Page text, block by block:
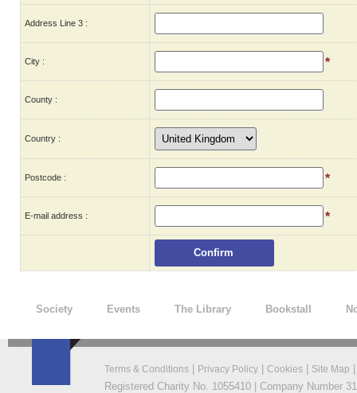
Address Line 3 :
City : *
County :
Country :
Postcode : *
E-mail address : *
Society Events The Library Bookstall
Terms & Conditions Privacy Policy Cookies Site Map
Registered Charity No. 1055410 | Company Number